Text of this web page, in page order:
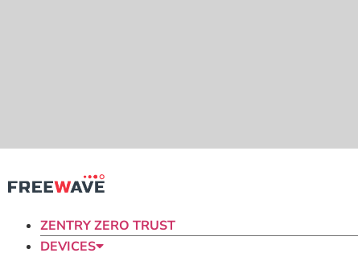
ZENTRY ZERO TRUST
DEVICES